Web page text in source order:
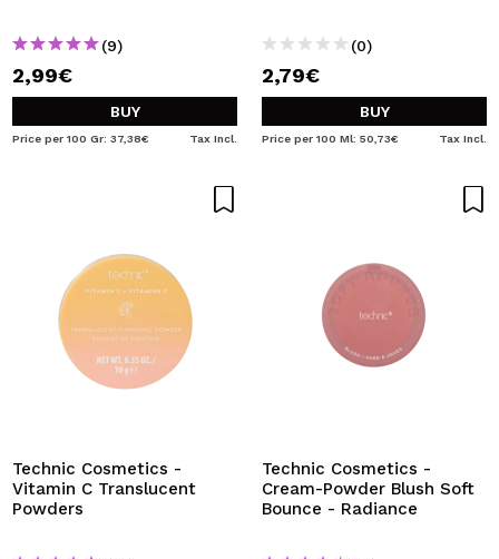
(9)
2,99€
BUY
Price per 100 Gr: 37,38€ Tax Incl.
(0)
2,79€
BUY
Price per 100 Ml: 50,73€ Tax Incl.
Technic Cosmetics -
Vitamin C Translucent
Powders
Technic Cosmetics -
Cream-Powder Blush Soft
Bounce - Radiance